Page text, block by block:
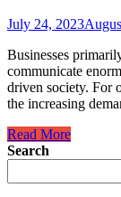
July 24, 2023
Businesses
communicate
driven society. For
the increasing
5
Good
To
Read More
Search